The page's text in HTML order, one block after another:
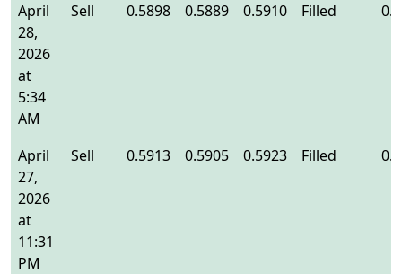
April
28,
2026
at
5:34
AM
Sell 0.5898 0.5889 0.5910 Filled
April
27,
2026
at
11:31
PM
Sell 0.5913 0.5905 0.5923 Filled